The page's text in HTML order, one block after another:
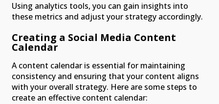
Using analytics tools, you can gain insights into
these metrics and adjust your strategy accordingly.
Creating a Social Media Content
Calendar
A content calendar is essential for maintaining
consistency and ensuring that your content aligns
with your overall strategy. Here are some steps to
create an effective content calendar: